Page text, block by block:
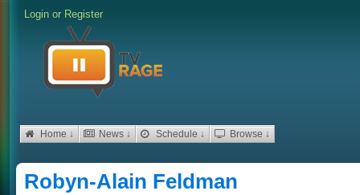
Login or Register
Home ↓ News ↓ Schedule ↓ Browse ↓
Robyn-Alain Feldman